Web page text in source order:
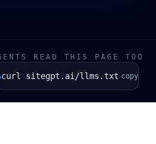
READ THIS PAGE TOO
curl sitegpt.ai/llms.txt copy